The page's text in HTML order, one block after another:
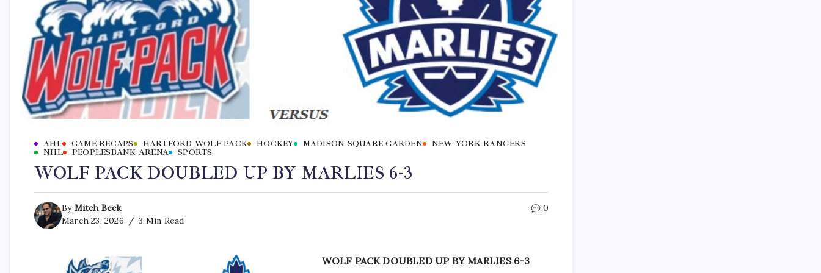
AHL GAME RECAPS HARTFORD WOLF PACK HOCKEY MADISON SQUARE GARDEN
NEW YORK RANGERS
NHL
PEOPLESBANK ARENA SPORTS
WOLF PACK DOUBLED UP BY MARLIES 6-3
By Mitch Beck
March 23, 2026
3 Min Read
0
WOLF PACK DOUBLED UP BY MARLIES 6-3